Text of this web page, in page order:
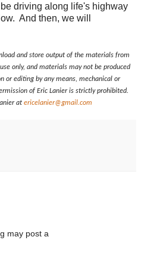
driving along life's highway
And then, we will
and store output of the materials from
only, and materials may not be produced
or editing by any means, mechanical or
of Eric Lanier is strictly prohibited.
at ericelanier@gmail.com
may post a